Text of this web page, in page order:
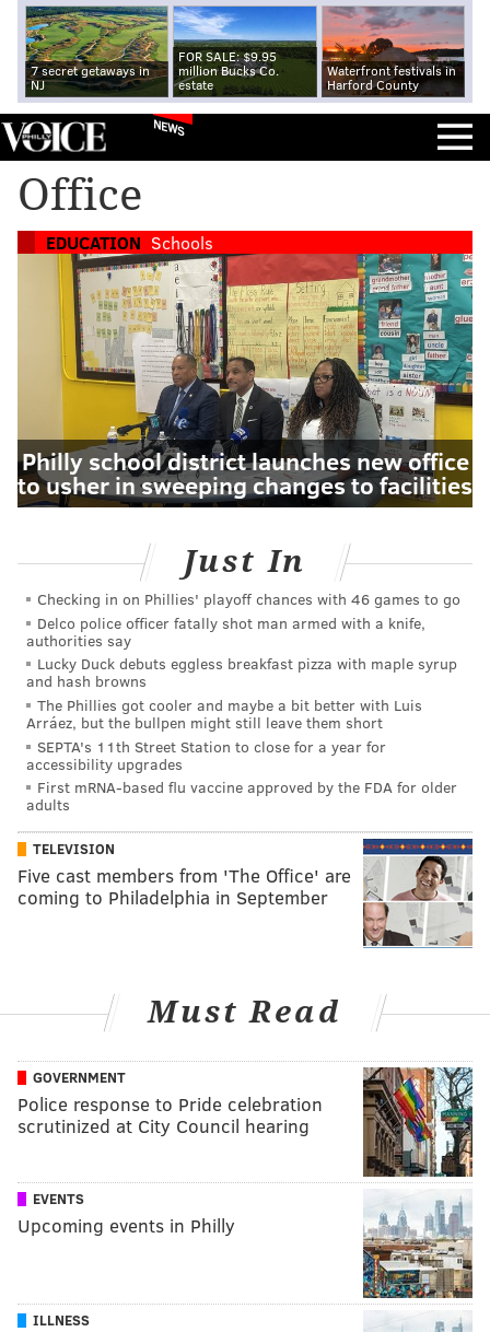
7 secret getaways in
NJ
FOR SALE: $9.95
million Bucks Co.
estate
Waterfront festivals in
Harford County
NEWS
Office
EDUCATION Schools
Philly school district launches new office
to usher in sweeping changes to facilities
Just In
Checking in on Phillies' playoff chances with 46 games to go
Delco police officer fatally shot man armed with a knife,
authorities say
Lucky Duck debuts eggless breakfast pizza with maple syrup
and hash browns
The Phillies got cooler and maybe a bit better with Luis
Arráez, but the bullpen might still leave them short
SEPTA's 11th Street Station to close for a year for
accessibility upgrades
First mRNA-based flu vaccine approved by the FDA for older
adults
TELEVISION
Five cast members from 'The Office' are
coming to Philadelphia in September
Must Read
GOVERNMENT
Police response to Pride celebration
scrutinized at City Council hearing
EVENTS
Upcoming events in Philly
ILLNESS